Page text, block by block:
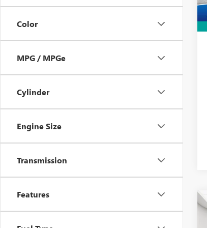
Color
MPG / MPGe
Cylinder
Engine Size
Transmission
Features